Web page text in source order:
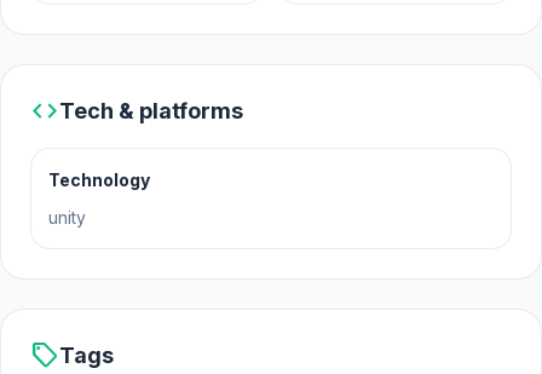
Break it - Brick Breaker was developed by Gameko.
Platforms
codeTech & platforms
Technology
unity
sellTags